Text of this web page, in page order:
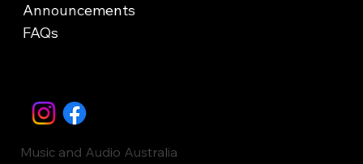
Announcements
FAQs
Music and Audio Australia